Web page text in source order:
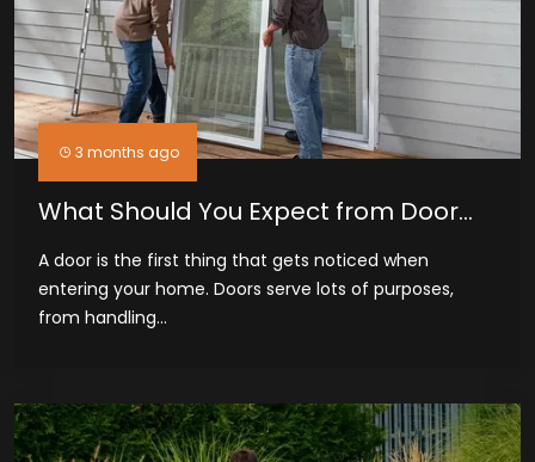
3 months ago
What Should You Expect from Door
Installation Services in Midland, TX
A door is the first thing that gets noticed when
entering your home. Doors serve lots of purposes,
from handling...